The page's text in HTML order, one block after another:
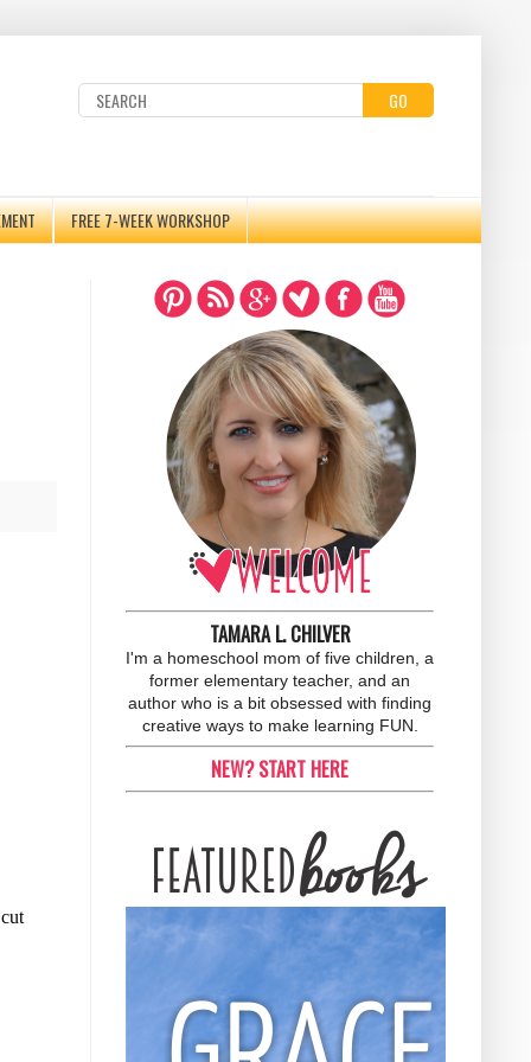
GO
FREE 7-WEEK WORKSHOP
TAMARA L. CHILVER
I'm a homeschool mom of five children, a
former elementary teacher, and an
author who is a bit obsessed with finding
creative ways to make learning FUN.
NEW? START HERE